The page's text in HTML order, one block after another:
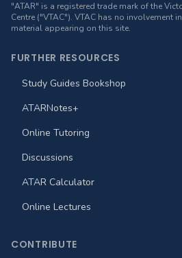
"ATAR" is a registered trade mark of the
Centre ("VTAC"). VTAC has no involvement
material appearing on this site.
FURTHER RESOURCES
Study Guides Bookshop
ATARNotes+
Online Tutoring
Discussions
ATAR Calculator
Online Lectures
CONTRIBUTE